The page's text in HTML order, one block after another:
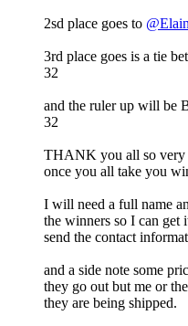
2sd place goes to
3rd place goes is a tie
32
and the ruler up will be
32
THANK you all so very
once you all take you
I will need a full name
the winners so I can get
send the contact
and a side note some
they go out but me or
they are being shipped.